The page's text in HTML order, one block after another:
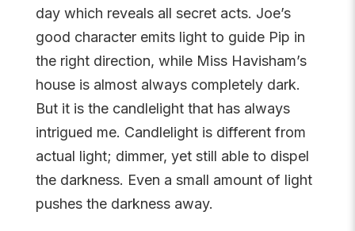
day which reveals all secret acts. Joe’s
good character emits light to guide Pip in
the right direction, while Miss Havisham’s
house is almost always completely dark.
But it is the candlelight that has always
intrigued me. Candlelight is different from
actual light; dimmer, yet still able to dispel
the darkness. Even a small amount of light
pushes the darkness away.